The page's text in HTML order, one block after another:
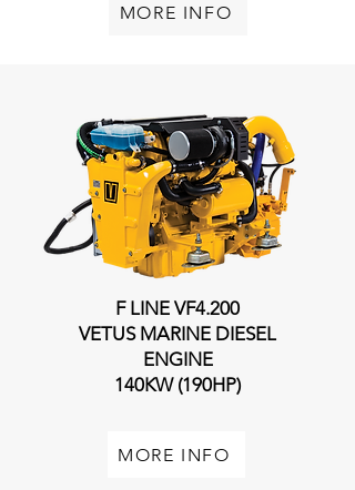
MORE INFO
F LINE VF4.200
VETUS MARINE DIESEL
ENGINE
140KW (190HP)
MORE INFO